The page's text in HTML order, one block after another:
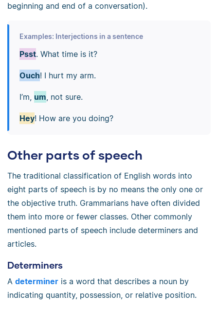
beginning and end of a conversation).
Examples: Interjections in a sentence
Psst. What time is it?
Ouch! I hurt my arm.
I’m, um , not sure.
Hey! How are you doing?
Other parts of speech
The traditional classification of English words into
eight parts of speech is by no means the only one or
the objective truth. Grammarians have often divided
them into more or fewer classes. Other commonly
mentioned parts of speech include determiners and
articles.
Determiners
A determiner is a word that describes a noun by
indicating quantity, possession, or relative position.